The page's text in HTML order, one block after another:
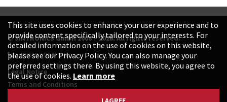
© SINTRONICS GmbH 2008 – 2026. All rights reserved.
+49 6187 99413-0
Legal Notice
Terms and Conditions
This site uses cookies to enhance your user experience and to
provide content specifically tailored to your interests. For
detailed information on the use of cookies on this website,
please see our Privacy Policy. You can also manage your
preferred settings there. By using this website, you agree to
the use of cookies. Learn more